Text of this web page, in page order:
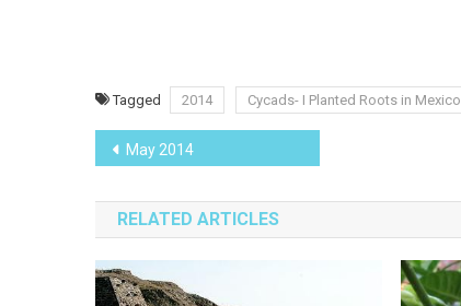
Tagged 2014 Cycads- I Planted Roots in Mexico
Post
navigation
May 2014
RELATED ARTICLES